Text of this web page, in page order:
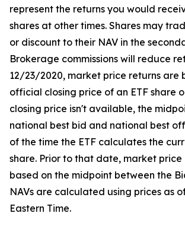
represent the returns you would
shares at other times. Shares may
or discount to their NAV in the
Brokerage commissions will reduce
12/23/2020, market price returns are
official closing price of an ETF share
closing price isn't available, the
national best bid and national best
of the time the ETF calculates the
share. Prior to that date, market price
based on the midpoint between the
NAVs are calculated using prices as
Eastern Time.